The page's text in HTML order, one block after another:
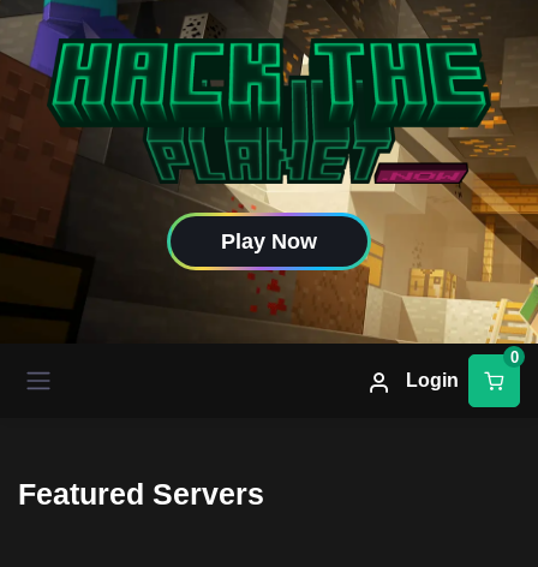
Play Now
Login
0
Featured Servers